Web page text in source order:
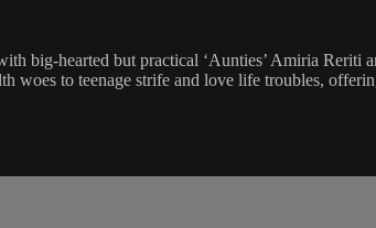
big-hearted but practical ‘Aunties’ Amiria
to teenage strife and love life troubles,